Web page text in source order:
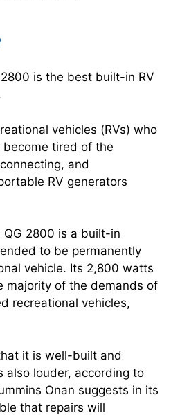
is the best built-in RV
vehicles (RVs) who
tired of the
and
RV generators
QG 2800 is a built-in
to be permanently
vehicle. Its 2,800 watts
majority of the demands of
recreational vehicles,
it is well-built and
also louder, according to
Onan suggests in its
that repairs will